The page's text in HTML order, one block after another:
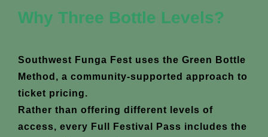
Why Three Bottle Levels?
Southwest Funga Fest uses the Green Bottle
Method, a community-supported approach to
ticket pricing.
Rather than offering different levels of
access, every Full Festival Pass includes the